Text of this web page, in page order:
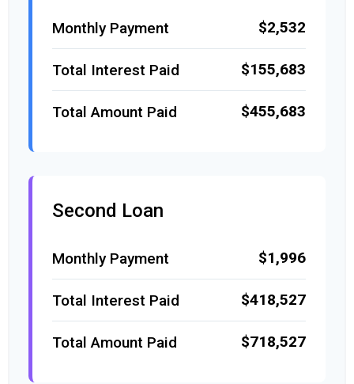
Monthly Payment $2,532
Total Interest Paid $155,683
Total Amount Paid $455,683
Second Loan
Monthly Payment $1,996
Total Interest Paid $418,527
Total Amount Paid $718,527